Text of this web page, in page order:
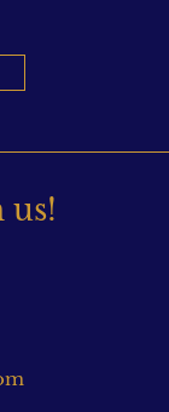
us!